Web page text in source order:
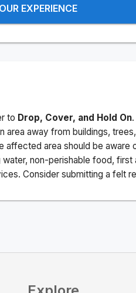
EXPERIENCE
to Drop, Cover, and Hold On
away from buildings,
affected area should be
non-perishable food,
Consider submitting a felt